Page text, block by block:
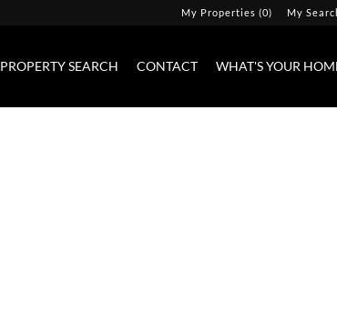
My Properties (0) My
PROPERTY SEARCH CONTACT WHAT'S YOUR